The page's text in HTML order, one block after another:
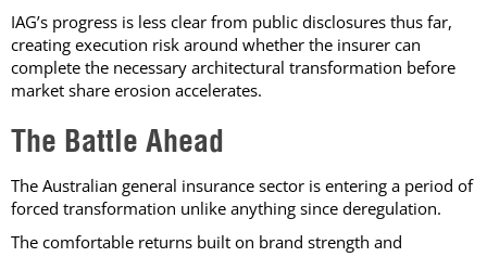
IAG’s progress is less clear from public disclosures thus far,
creating execution risk around whether the insurer can
complete the necessary architectural transformation before
market share erosion accelerates.
The Battle Ahead
The Australian general insurance sector is entering a period of
forced transformation unlike anything since deregulation.
The comfortable returns built on brand strength and